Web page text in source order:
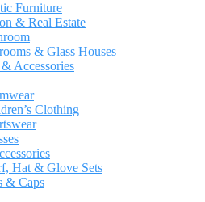
Furniture
& Real Estate
& Glass Houses
Accessories
Clothing
Hat & Glove Sets
& Caps